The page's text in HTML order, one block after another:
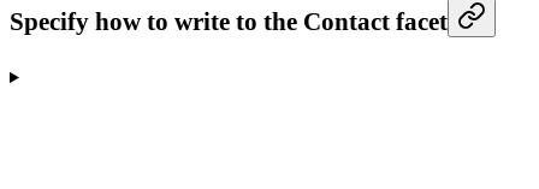
Specify how to write to the Contact facet